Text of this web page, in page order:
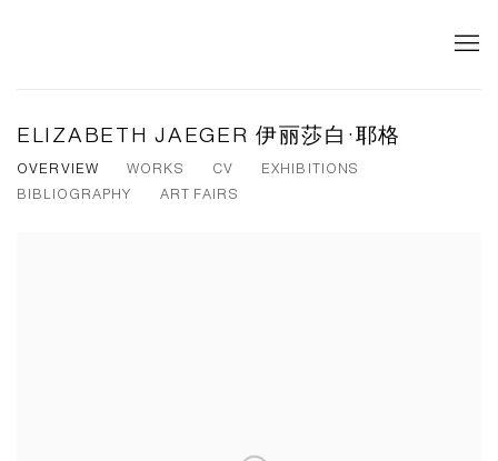
ELIZABETH JAEGER 伊丽莎白·耶格
OVERVIEW WORKS CV
EXHIBITIONS
BIBLIOGRAPHY
ART FAIRS